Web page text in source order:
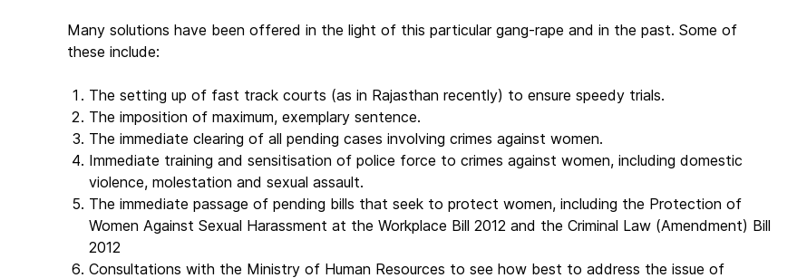
Many solutions have been offered in the light of this particular gang-rape and in the past. Some of
these include:
The setting up of fast track courts (as in Rajasthan recently) to ensure speedy trials.
The imposition of maximum, exemplary sentence.
The immediate clearing of all pending cases involving crimes against women.
Immediate training and sensitisation of police force to crimes against women, including domestic
violence, molestation and sexual assault.
The immediate passage of pending bills that seek to protect women, including the Protection of
Women Against Sexual Harassment at the Workplace Bill 2012 and the Criminal Law (Amendment) Bill
2012
Consultations with the Ministry of Human Resources to see how best to address the issue of